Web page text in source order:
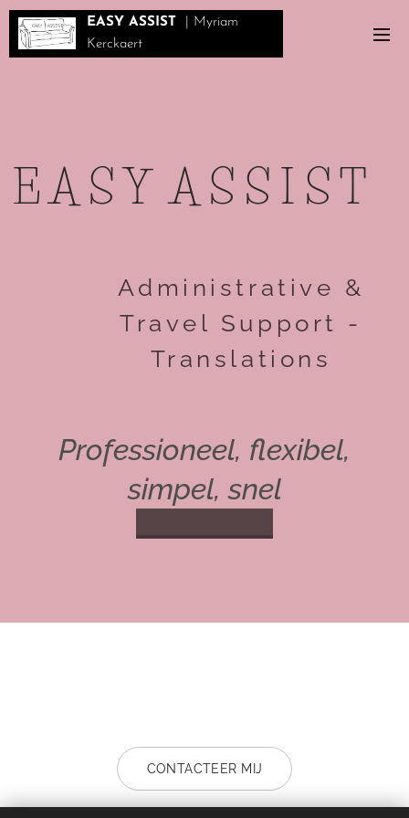
EASY ASSIST
| Myriam
Kerckaert
E A S Y A S S I S T
Administrative &
Travel Support -
Translations
Professioneel, flexibel,
simpel, snel
CONTACTEER MIJ